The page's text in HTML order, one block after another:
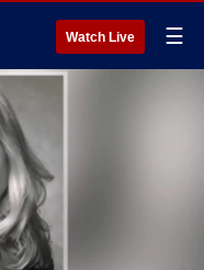
Watch Live ☰